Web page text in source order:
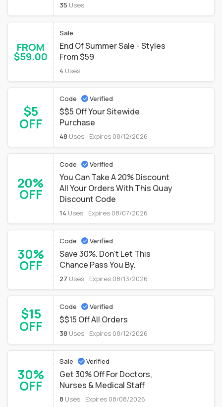
35 Uses
FROM
$59.00
Sale
End Of Summer Sale - Styles
From $59
4 Uses
$5
OFF
Code Verified
$$5 Off Your Sitewide
Purchase
48 Uses Expires 08/12/2026
20%
OFF
Code Verified
You Can Take A 20% Discount
All Your Orders With This Quay
Discount Code
14 Uses Expires 08/07/2026
30%
OFF
Code Verified
Save 30%. Don't Let This
Chance Pass You By.
27 Uses Expires 08/13/2026
$15
OFF
Code Verified
$$15 Off All Orders
38 Uses Expires 08/12/2026
30%
OFF
Sale Verified
Get 30% Off For Doctors,
Nurses & Medical Staff
8 Uses Expires 08/08/2026